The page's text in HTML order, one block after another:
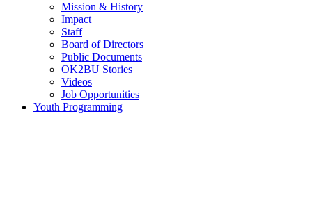
Mission & History
Impact
Staff
Board of Directors
Public Documents
OK2BU Stories
Videos
Job Opportunities
Youth Programming